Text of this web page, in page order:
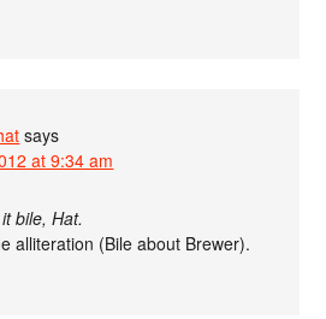
says
at 9:34 am
bile, Hat.
alliteration (Bile about Brewer).